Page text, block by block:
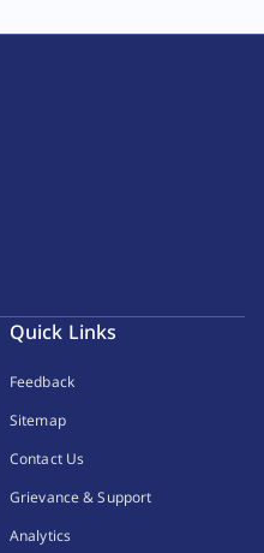
Quick Links
Feedback
Sitemap
Contact Us
Grievance & Support
Analytics